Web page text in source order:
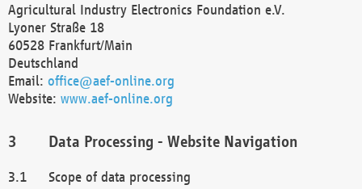
Agricultural Industry Electronics Foundation e.V.
Lyoner Straße 18
60528 Frankfurt/Main
Deutschland
Email: office@aef-online.org
Website: www.aef-online.org
Data Processing - Website Navigation
Scope of data processing